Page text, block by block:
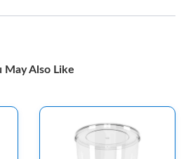
May Also Like